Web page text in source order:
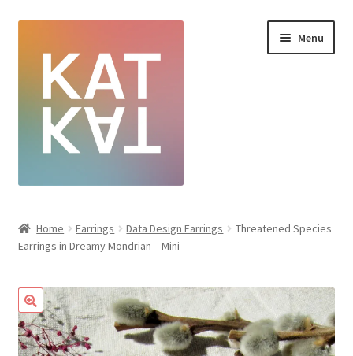
Menu
Cart
Checkout
Creative Sale
Home Earrings Data Design Earrings
Threatened Species
Earrings in Dreamy Mondrian – Mini